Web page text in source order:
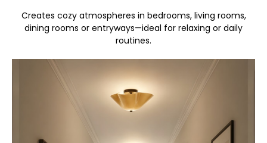
Creates cozy atmospheres in bedrooms, living rooms,
dining rooms or entryways—ideal for relaxing or daily
routines.